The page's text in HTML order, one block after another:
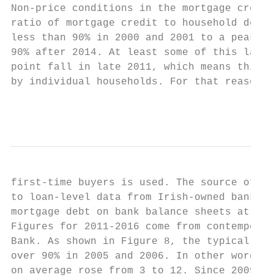
Non-price conditions in the mortgage
ratio of mortgage credit to household
less than 90% in 2000 and 2001 to a
90% after 2014. At least some of this
point fall in late 2011, which means this
by individual households. For that
first-time buyers is used. The source of
to loan-level data from Irish-owned
mortgage debt on bank balance sheets
Figures for 2011-2016 come from
Bank. As shown in Figure 8, the typical
over 90% in 2005 and 2006. In other
on average rose from 3 to 12. Since